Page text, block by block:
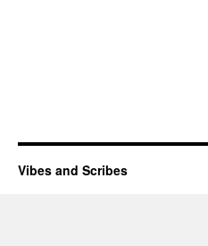
Vibes and Scribes